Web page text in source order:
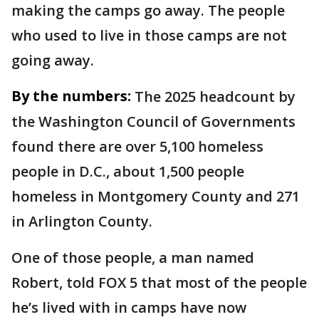
making the camps go away. The people
who used to live in those camps are not
going away.
By the numbers: The 2025 headcount by
the Washington Council of Governments
found there are over 5,100 homeless
people in D.C., about 1,500 people
homeless in Montgomery County and 271
in Arlington County.
One of those people, a man named
Robert, told FOX 5 that most of the people
he’s lived with in camps have now